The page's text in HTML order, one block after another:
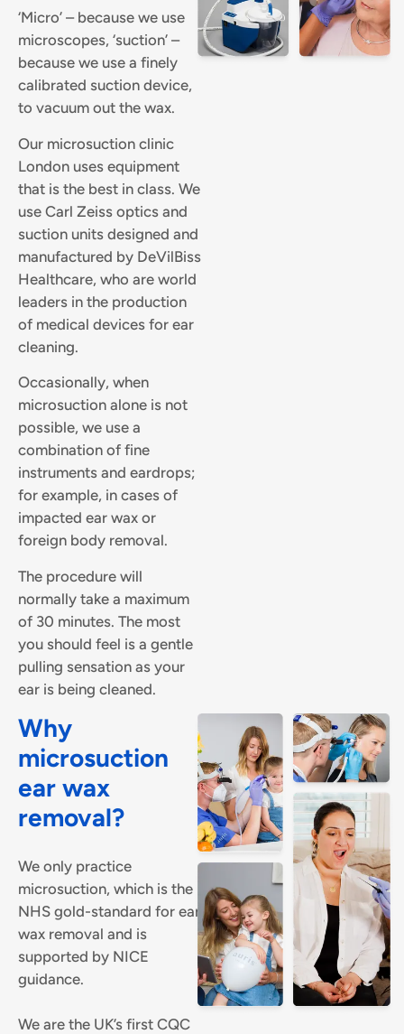
‘Micro’ – because we use
microscopes, ‘suction’ –
because we use a finely
calibrated suction device,
to vacuum out the wax.
Our microsuction clinic
London uses equipment
that is the best in class. We
use Carl Zeiss optics and
suction units designed and
manufactured by DeVilBiss
Healthcare, who are world
leaders in the production
of medical devices for ear
cleaning.
Occasionally, when
microsuction alone is not
possible, we use a
combination of fine
instruments and eardrops;
for example, in cases of
impacted ear wax or
foreign body removal.
The procedure will
normally take a maximum
of 30 minutes. The most
you should feel is a gentle
pulling sensation as your
ear is being cleaned.
Why
microsuction
ear wax
removal?
We only practice
microsuction, which is the
NHS gold-standard for ear
wax removal and is
supported by NICE
guidance.
We are the UK’s first CQC